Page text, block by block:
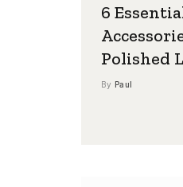
6
Polished
By Paul